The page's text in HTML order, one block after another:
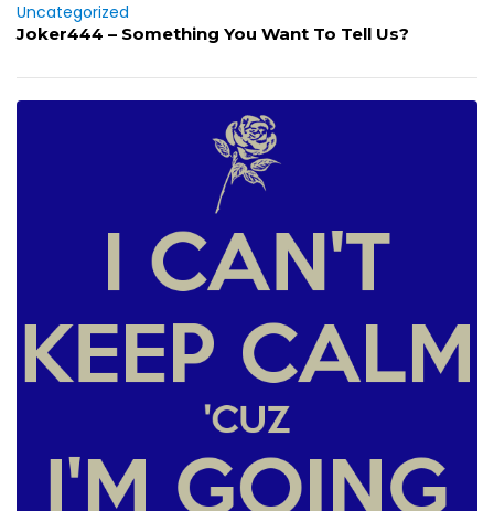
Uncategorized
Joker444 – Something You Want To Tell Us?